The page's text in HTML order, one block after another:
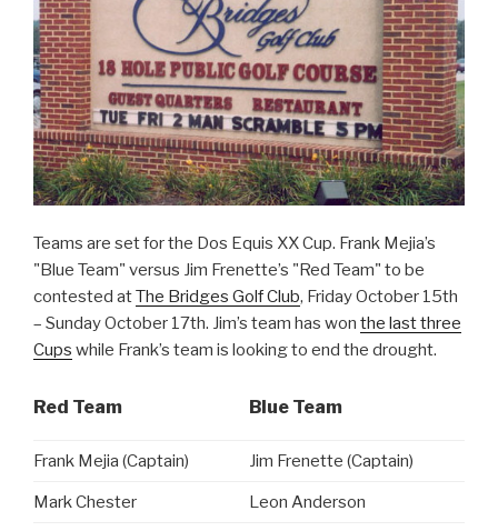
Teams are set for the Dos Equis XX Cup. Frank Mejia’s
"Blue Team" versus Jim Frenette’s "Red Team" to be
contested atThe Bridges Golf Club, Friday October 15th
– Sunday October 17th. Jim’s team has won the last three
Cups while Frank’s team is looking to end the drought.
Red Team Blue Team
Frank Mejia (Captain) Jim Frenette (Captain)
Mark Chester Leon Anderson